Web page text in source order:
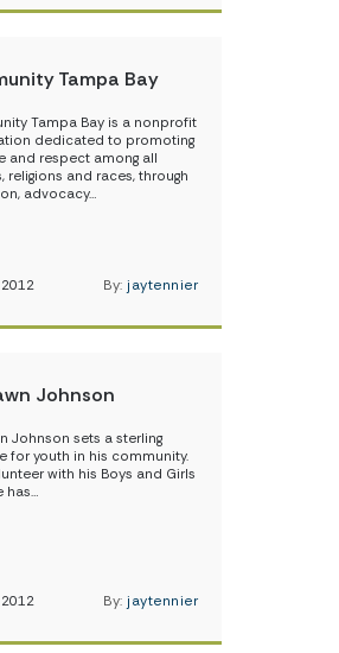
Tampa Bay
Tampa Bay is a nonprofit
dedicated to promoting
and respect among all
religions and races, through
advocacy…
By: jaytennier
Johnson
Johnson sets a sterling
for youth in his community.
with his Boys and Girls
has…
By: jaytennier